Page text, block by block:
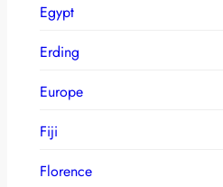
Egypt
Erding
Europe
Fiji
Florence